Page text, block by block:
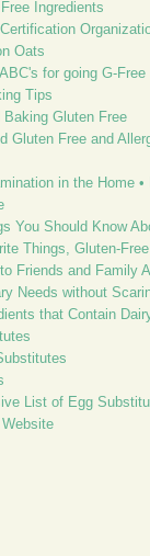
Ingredients
Oats
for going G-Free
Tips
Baking Gluten Free
Gluten Free and
in the Home •
You Should Know
Things, Gluten-
Friends and Family
Needs without
that Contain
List of Egg